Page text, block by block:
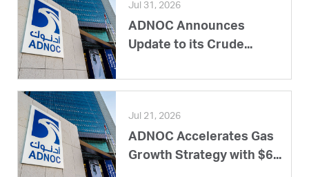
Jul 31, 2026
ADNOC Announces
Update to its Crude...
Jul 21, 2026
ADNOC Accelerates Gas
Growth Strategy with $6...